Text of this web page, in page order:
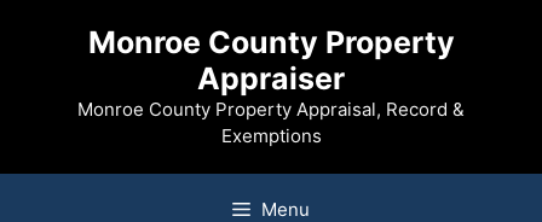
Monroe County Property
Appraiser
Monroe County Property Appraisal, Record &
Exemptions
Menu